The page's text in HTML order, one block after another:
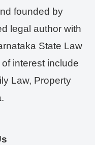
founded by
legal author with
State Law
interest include
Law, Property